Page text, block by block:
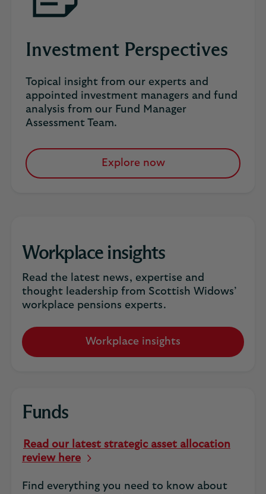
Investment Perspectives
Topical insight from our experts and
appointed investment managers and fund
analysis from our Fund Manager
Assessment Team.
Explore now
Workplace insights
Read the latest news, expertise and
thought leadership from Scottish Widows’
workplace pensions experts.
Workplace insights
Funds
Read our latest strategic asset allocation
review here
Find everything you need to know about